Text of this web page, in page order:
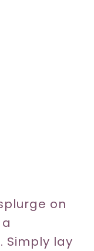
on
Simply lay